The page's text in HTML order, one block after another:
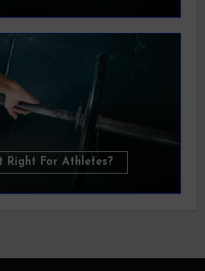
Right For Athletes?